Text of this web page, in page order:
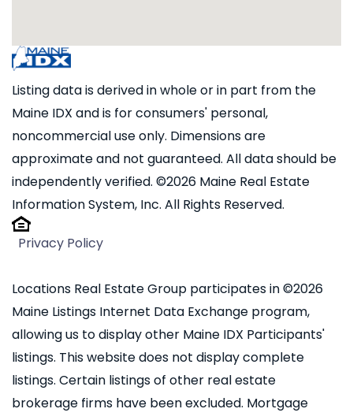
Listing data is derived in whole or in part from the
Maine IDX and is for consumers' personal,
noncommercial use only. Dimensions are
approximate and not guaranteed. All data should be
independently verified. ©2026 Maine Real Estate
Information System, Inc. All Rights Reserved.
Privacy Policy
Locations Real Estate Group participates in ©2026
Maine Listings Internet Data Exchange program,
allowing us to display other Maine IDX Participants'
listings. This website does not display complete
listings. Certain listings of other real estate
brokerage firms have been excluded. Mortgage